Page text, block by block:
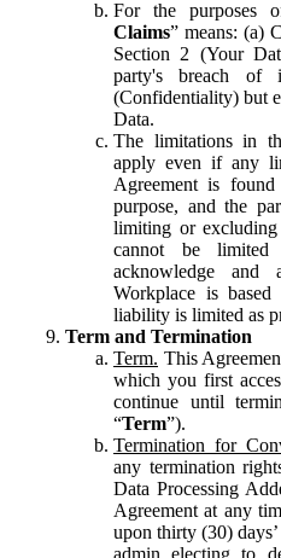
For the purposes
Claims” means: (a)
Section 2 (Your
party's breach of
(Confidentiality) but
Data.
The limitations in
apply even if any
Agreement is
purpose, and the
limiting or
cannot be
acknowledge
Workplace is
liability is limited as
Term and Termination
Term. This
which you first
continue until
“Term”).
Termination for
any termination
Data Processing
Agreement at any
upon thirty (30)
admin electing to